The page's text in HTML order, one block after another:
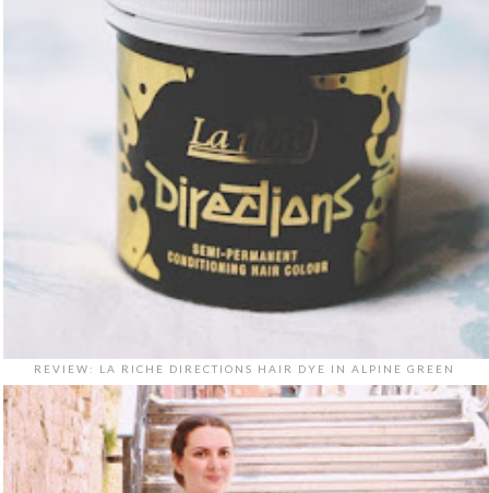
REVIEW: LA RICHE DIRECTIONS HAIR DYE IN ALPINE GREEN